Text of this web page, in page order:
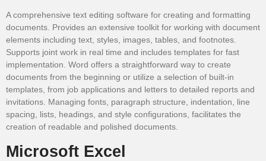
A comprehensive text editing software for creating and formatting
documents. Provides an extensive toolkit for working with document
elements including text, styles, images, tables, and footnotes.
Supports joint work in real time and includes templates for fast
implementation. Word offers a straightforward way to create
documents from the beginning or utilize a selection of built-in
templates, from job applications and letters to detailed reports and
invitations. Managing fonts, paragraph structure, indentation, line
spacing, lists, headings, and style configurations, facilitates the
creation of readable and polished documents.
Microsoft Excel